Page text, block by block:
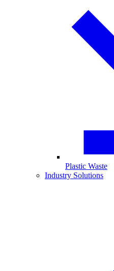
Plastic Waste
Industry Solutions